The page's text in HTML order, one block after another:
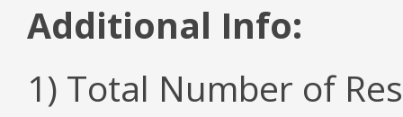
Additional Info:
1) Total Number of